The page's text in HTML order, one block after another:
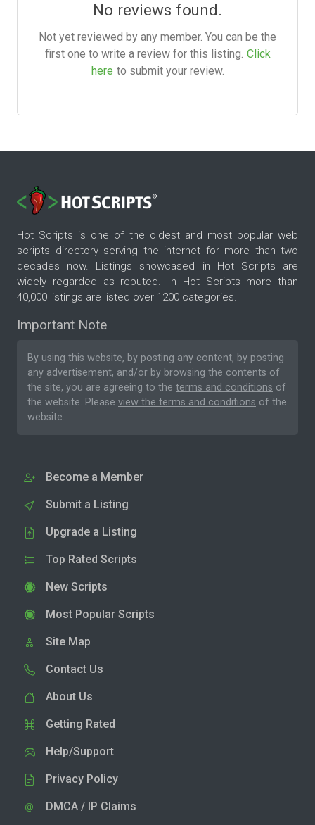
No reviews found.
Not yet reviewed by any member. You can be the
first one to write a review for this listing. Click
here to submit your review.
Hot Scripts is one of the oldest and most popular web
scripts directory serving the internet for more than two
decades now. Listings showcased in Hot Scripts are
widely regarded as reputed. In Hot Scripts more than
40,000 listings are listed over 1200 categories.
Important Note
By using this website, by posting any content, by posting
any advertisement, and/or by browsing the contents of
the site, you are agreeing to the terms and conditions of
the website. Please view the terms and conditions of the
website.
Become a Member
Submit a Listing
Upgrade a Listing
Top Rated Scripts
New Scripts
Most Popular Scripts
Site Map
Contact Us
About Us
Getting Rated
Help/Support
Privacy Policy
DMCA / IP Claims